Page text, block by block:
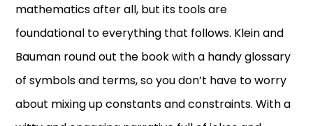
mathematics after all, but its tools are
foundational to everything that follows. Klein and
Bauman round out the book with a handy glossary
of symbols and terms, so you don’t have to worry
about mixing up constants and constraints. With a